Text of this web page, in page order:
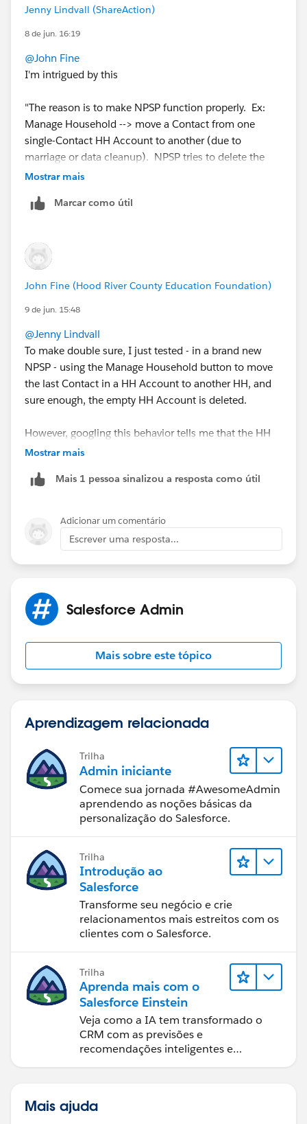
Jenny Lindvall (ShareAction)
8 de jun. 16:19
@John Fine
I'm intrigued by this
"The reason is to make NPSP function properly. Ex:
Manage Household --> move a Contact from one
single-Contact HH Account to another (due to
marriage or data cleanup). NPSP tries to delete the
now-empty source HH Account."
Is this an npsp workflow that will delete redundant
We have tonnes of anonymous/childless household
accounts, and I never fully looked into how to sweep
them all up. Tried to do an auto-deletion at one point
things that shouldn't have been..
Mostrar mais
Marcar como útil
John Fine (Hood River County Education Foundation)
9 de jun. 15:48
@Jenny Lindvall
To make double sure, I just tested - in a brand new
NPSP - using the Manage Household button to move
the last Contact in a HH Account to another HH, and
sure enough, the empty HH Account is deleted.
However, googling this behavior tells me that the HH
Account is never deleted, and the available
feature either.
For your situation, where you already have many empty
HH Accounts, I would recommend using a mass
delete tool like dataloader or Apsona to identify and
delete the Accounts.
Mostrar mais
Mais 1 pessoa sinalizou a resposta como útil
Adicionar um comentário
Escrever uma resposta...
Salesforce Admin
Mais sobre este tópico
Aprendizagem relacionada
Trilha
Admin iniciante
Comece sua jornada #AwesomeAdmin
aprendendo as noções básicas da
personalização do Salesforce.
Trilha
Introdução ao
Salesforce
Transforme seu negócio e crie
relacionamentos mais estreitos com os
clientes com o Salesforce.
Trilha
Aprenda mais com o
Salesforce Einstein
Veja como a IA tem transformado o
CRM com as previsões e
recomendações inteligentes e
Mais ajuda